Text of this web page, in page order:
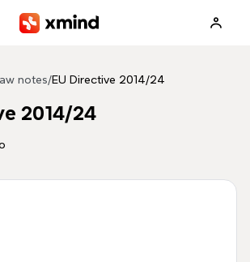
Law notes/EU Directive 2014/24
2014/24